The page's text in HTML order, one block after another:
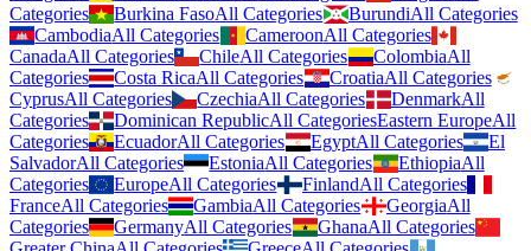
Categories
Burkina FasoAll Categories BurundiAll Categories
CambodiaAll Categories CameroonAll Categories
CanadaAll Categories ChileAll Categories ColombiaAll
Categories
Costa RicaAll Categories CroatiaAll Categories
CyprusAll Categories CzechiaAll Categories DenmarkAll
Categories
Dominican RepublicAll CategoriesEastern EuropeAll
Categories
EcuadorAll Categories EgyptAll Categories
El
SalvadorAll Categories EstoniaAll Categories EthiopiaAll
Categories
EuropeAll Categories FinlandAll Categories
FranceAll Categories GambiaAll Categories GeorgiaAll
Categories
GermanyAll Categories GhanaAll Categories